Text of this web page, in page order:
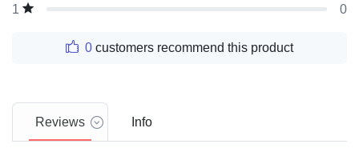
1
0
0 customers recommend this product
Reviews Info